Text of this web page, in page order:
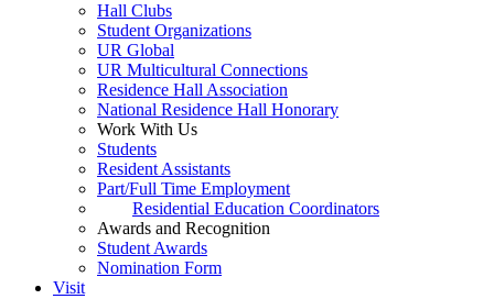
Hall Clubs
Student Organizations
UR Global
UR Multicultural Connections
Residence Hall Association
National Residence Hall Honorary
Work With Us
Students
Resident Assistants
Part/Full Time Employment
Residential Education Coordinators
Awards and Recognition
Student Awards
Nomination Form
Visit